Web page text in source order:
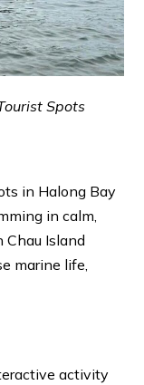
Spots
in Halong Bay
in calm,
Chau Island
marine life,
activity